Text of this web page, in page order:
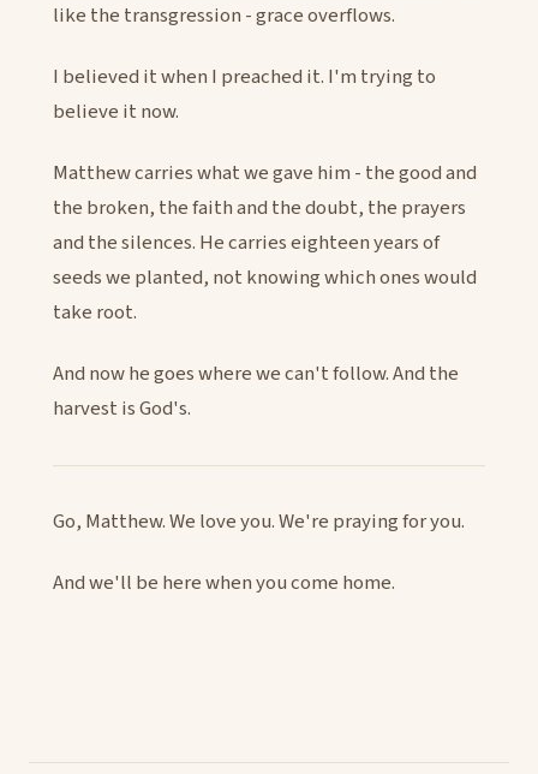
like the transgression - grace overflows.
I believed it when I preached it. I'm trying to
believe it now.
Matthew carries what we gave him - the good and
the broken, the faith and the doubt, the prayers
and the silences. He carries eighteen years of
seeds we planted, not knowing which ones would
take root.
And now he goes where we can't follow. And the
harvest is God's.
Go, Matthew. We love you. We're praying for you.
And we'll be here when you come home.